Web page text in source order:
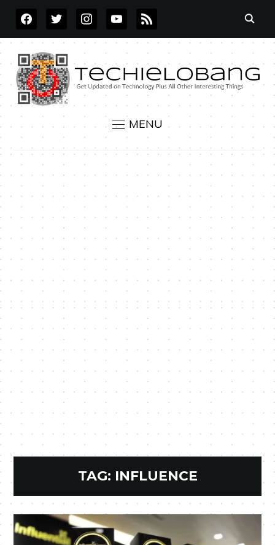
FACEBOOKTWITTERINSTAGRAMYOUTUBE
RSS
MENU
TAG: INFLUENCE